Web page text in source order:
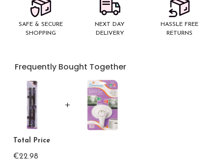
SAFE & SECURE
SHOPPING
NEXT DAY
DELIVERY
HASSLE FREE
RETURNS
Frequently Bought Together
Total Price
€22.98